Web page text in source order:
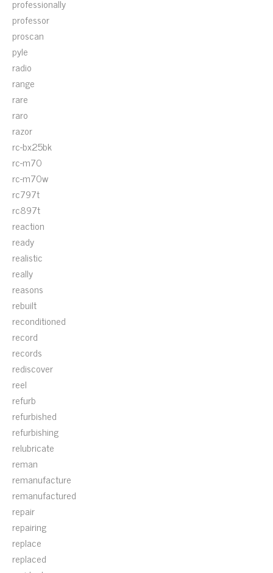
professionally
professor
proscan
pyle
radio
range
rare
raro
razor
rc-bx25bk
rc-m70
rc-m70w
rc797t
rc897t
reaction
ready
realistic
really
reasons
rebuilt
reconditioned
record
records
rediscover
reel
refurb
refurbished
refurbishing
relubricate
reman
remanufacture
remanufactured
repair
repairing
replace
replaced